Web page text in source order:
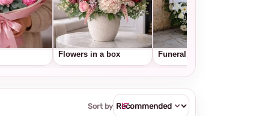
Flowers in a box Funeral wreaths
Sort by